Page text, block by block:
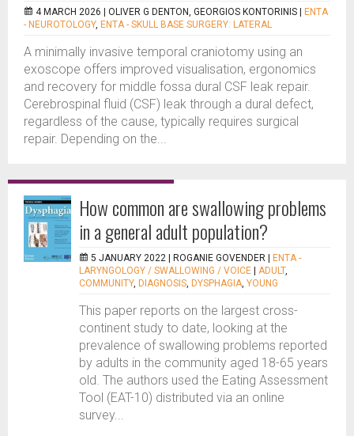
4 MARCH 2026 | OLIVER G DENTON, GEORGIOS KONTORINIS
ENTA
- NEUROTOLOGY, ENTA - SKULL BASE SURGERY: LATERAL
A minimally invasive temporal craniotomy using an
exoscope offers improved visualisation, ergonomics
and recovery for middle fossa dural CSF leak repair.
Cerebrospinal fluid (CSF) leak through a dural defect,
regardless of the cause, typically requires surgical
repair. Depending on the...
How common are swallowing problems
in a general adult population?
5 JANUARY 2022 | ROGANIE GOVENDER
ENTA -
LARYNGOLOGY / SWALLOWING / VOICE
ADULT,
COMMUNITY, DIAGNOSIS, DYSPHAGIA, YOUNG
This paper reports on the largest cross-
continent study to date, looking at the
prevalence of swallowing problems reported
by adults in the community aged 18-65 years
old. The authors used the Eating Assessment
Tool (EAT-10) distributed via an online
survey...